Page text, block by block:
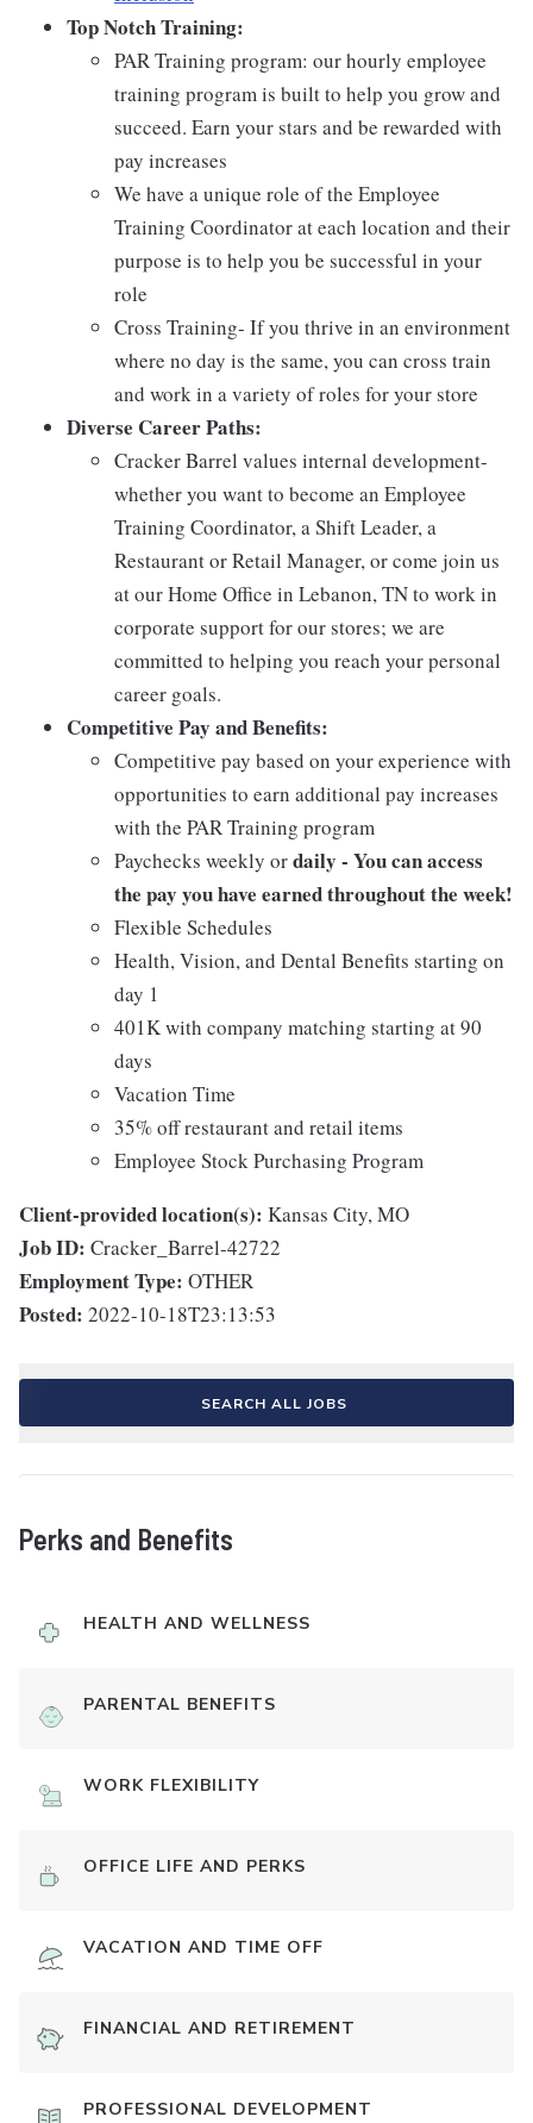
Top Notch Training:
PAR Training program: our hourly employee
training program is built to help you grow and
succeed. Earn your stars and be rewarded with
pay increases
We have a unique role of the Employee
Training Coordinator at each location and their
purpose is to help you be successful in your
role
Cross Training- If you thrive in an environment
where no day is the same, you can cross train
and work in a variety of roles for your store
Diverse Career Paths:
Cracker Barrel values internal development-
whether you want to become an Employee
Training Coordinator, a Shift Leader, a
Restaurant or Retail Manager, or come join us
at our Home Office in Lebanon, TN to work in
corporate support for our stores; we are
committed to helping you reach your personal
career goals.
Competitive Pay and Benefits:
Competitive pay based on your experience with
opportunities to earn additional pay increases
with the PAR Training program
Paychecks weekly ordaily - You can access
the pay you have earned throughout the week!
Flexible Schedules
Health, Vision, and Dental Benefits starting on
day 1
401K with company matching starting at 90
days
Vacation Time
35% off restaurant and retail items
Employee Stock Purchasing Program
Client-provided location(s): Kansas City, MO
Job ID: Cracker_Barrel-42722
Employment Type: OTHER
Posted: 2022-10-18T23:13:53
SEARCH ALL JOBS
Perks and Benefits
HEALTH AND WELLNESS
PARENTAL BENEFITS
WORK FLEXIBILITY
OFFICE LIFE AND PERKS
VACATION AND TIME OFF
FINANCIAL AND RETIREMENT
PROFESSIONAL DEVELOPMENT